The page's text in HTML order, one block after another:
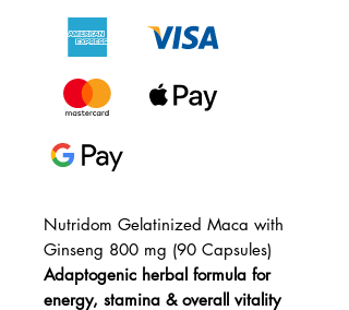
Nutridom Gelatinized Maca with
Ginseng 800 mg (90 Capsules)
Adaptogenic herbal formula for
energy, stamina & overall vitality